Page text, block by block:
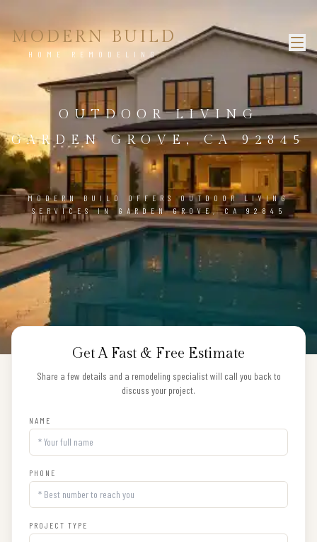
MODERN BUILD
HOME REMODELING
OUTDOOR LIVING
GARDEN GROVE, CA 92845
MODERN BUILD OFFERS OUTDOOR LIVING
SERVICES IN GARDEN GROVE, CA 92845
Get A Fast & Free Estimate
Share a few details and a remodeling specialist will call you back to
discuss your project.
NAME
PHONE
PROJECT TYPE